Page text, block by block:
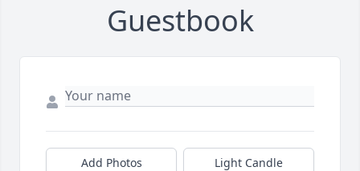
Guestbook
Add Photos Light Candle